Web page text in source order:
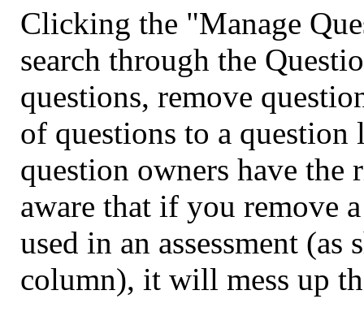
Clicking the "Manage
search through the
questions, remove
of questions to a
question owners have the
aware that if you remove
used in an assessment
column), it will mess up